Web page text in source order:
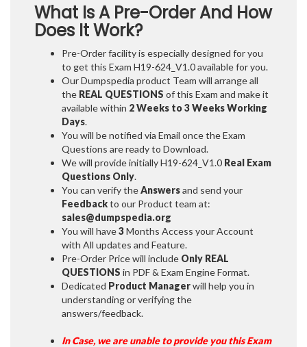
What Is A Pre-Order And How
Does It Work?
Pre-Order facility is especially designed for you
to get this Exam H19-624_V1.0 available for you.
Our Dumpspedia product Team will arrange all
the REAL QUESTIONS of this Exam and make it
available within 2 Weeks to 3 WeeksWorking
Days.
You will be notified via Email once the Exam
Questions are ready to Download.
We will provide initiallyH19-624_V1.0 Real Exam
Questions Only.
You can verify theAnswersand send your
Feedbackto our Product team at:
sales@dumpspedia.org
You will have3Months Access your Account
with All updates and Feature.
Pre-Order Price will include Only REAL
QUESTIONS in PDF & Exam Engine Format.
Dedicated Product Managerwill help you in
understanding or verifying the
answers/feedback.
In Case, we are unable to provide you this Exam